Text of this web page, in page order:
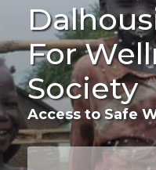
For
Society
Access to Safe